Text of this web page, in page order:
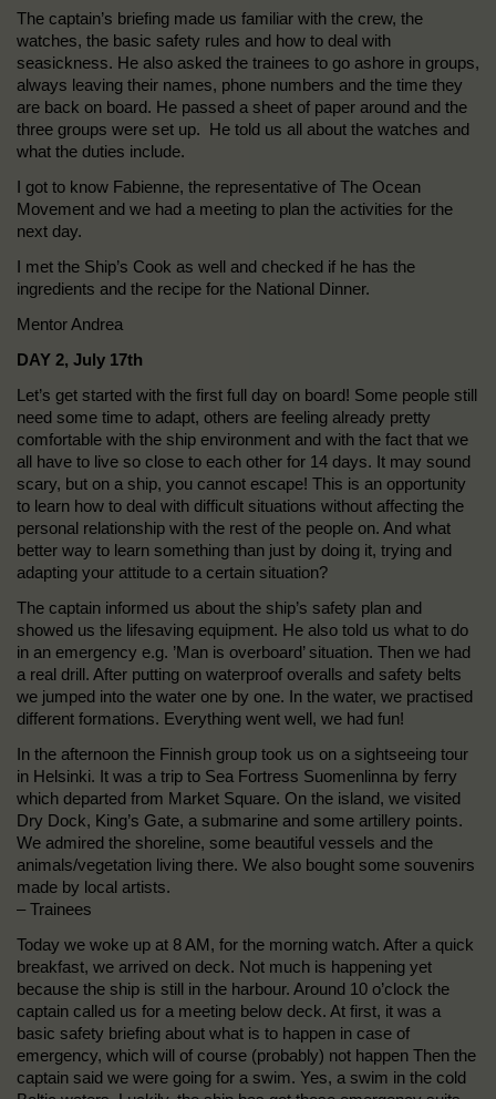
The captain’s briefing made us familiar with the crew, the
watches, the basic safety rules and how to deal with
seasickness. He also asked the trainees to go ashore in groups,
always leaving their names, phone numbers and the time they
are back on board. He passed a sheet of paper around and the
three groups were set up. He told us all about the watches and
what the duties include.
I got to know Fabienne, the representative of The Ocean
Movement and we had a meeting to plan the activities for the
next day.
I met the Ship’s Cook as well and checked if he has the
ingredients and the recipe for the National Dinner.
Mentor Andrea
DAY 2, July 17th
Let’s get started with the first full day on board! Some people still
need some time to adapt, others are feeling already pretty
comfortable with the ship environment and with the fact that we
all have to live so close to each other for 14 days. It may sound
scary, but on a ship, you cannot escape! This is an opportunity
to learn how to deal with difficult situations without affecting the
personal relationship with the rest of the people on. And what
better way to learn something than just by doing it, trying and
adapting your attitude to a certain situation?
The captain informed us about the ship’s safety plan and
showed us the lifesaving equipment. He also told us what to do
in an emergency e.g. ’Man is overboard’ situation. Then we had
a real drill. After putting on waterproof overalls and safety belts
we jumped into the water one by one. In the water, we practised
different formations. Everything went well, we had fun!
In the afternoon the Finnish group took us on a sightseeing tour
in Helsinki. It was a trip to Sea Fortress Suomenlinna by ferry
which departed from Market Square. On the island, we visited
Dry Dock, King’s Gate, a submarine and some artillery points.
We admired the shoreline, some beautiful vessels and the
animals/vegetation living there. We also bought some souvenirs
made by local artists.
– Trainees
Today we woke up at 8 AM, for the morning watch. After a quick
breakfast, we arrived on deck. Not much is happening yet
because the ship is still in the harbour. Around 10 o’clock the
captain called us for a meeting below deck. At first, it was a
basic safety briefing about what is to happen in case of
emergency, which will of course (probably) not happen Then the
captain said we were going for a swim. Yes, a swim in the cold